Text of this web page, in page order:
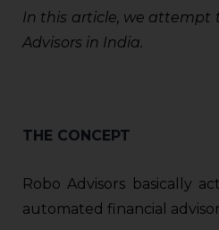
In this article, we attempt
Advisors in India.
THE CONCEPT
Robo Advisors basically
automated financial